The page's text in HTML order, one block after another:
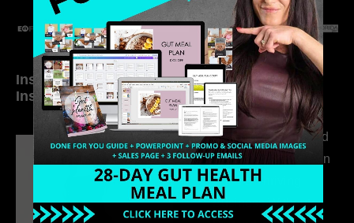
Inside My Daily Life on
Instagram
Welcome to my
world…
316. How Introverted
Health Coaches Can
Build a Thriving
Business Without